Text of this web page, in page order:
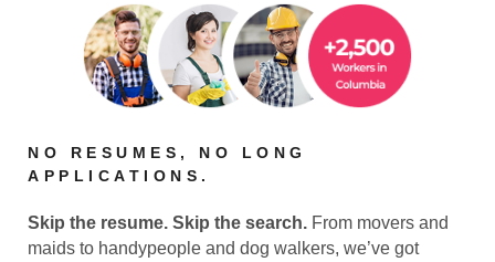
NO RESUMES, NO LONG
APPLICATIONS.
Skip the resume. Skip the search. From movers and
maids to handypeople and dog walkers, we’ve got